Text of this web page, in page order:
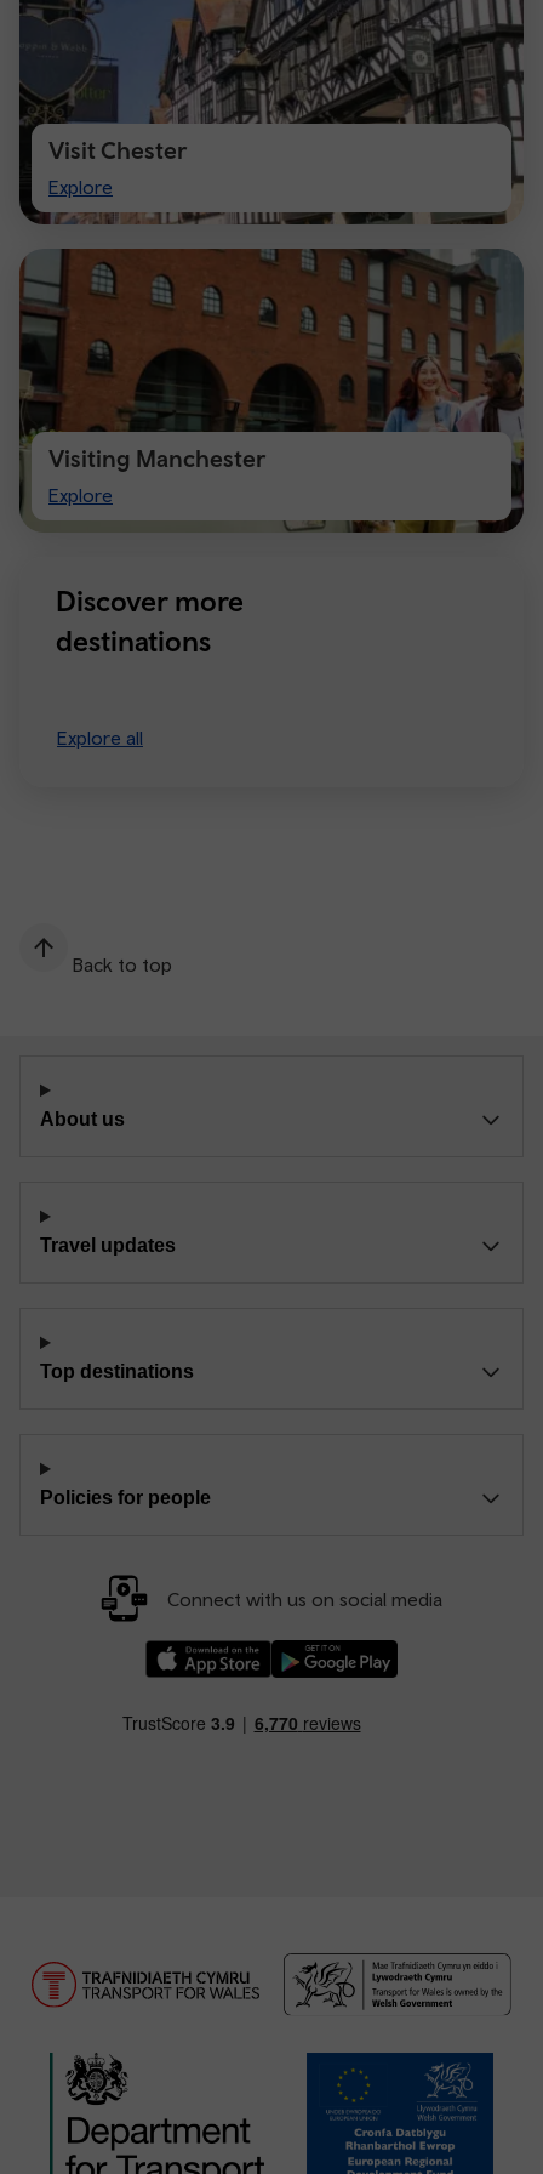
Visit Chester
Explore
Visit
Chester
Visiting Manchester
Explore
Visiting
Manchester
Discover more
destinations
Explore all
Back to top
About us
Travel updates
Top destinations
Policies for people
Connect with us on social media